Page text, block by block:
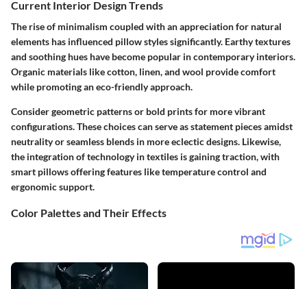
Current Interior Design Trends
The rise of minimalism coupled with an appreciation for natural
elements has influenced pillow styles significantly. Earthy textures
and soothing hues have become popular in contemporary interiors.
Organic materials like cotton, linen, and wool provide comfort
while promoting an eco-friendly approach.
Consider geometric patterns or bold prints for more vibrant
configurations. These choices can serve as statement pieces amidst
neutrality or seamless blends in more eclectic designs. Likewise,
the integration of technology in textiles is gaining traction, with
smart pillows offering features like temperature control and
ergonomic support.
Color Palettes and Their Effects